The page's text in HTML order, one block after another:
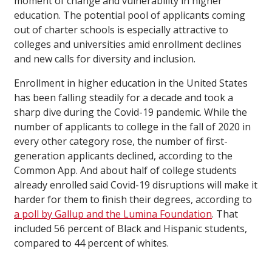
education. The potential pool of applicants coming
out of charter schools is especially attractive to
colleges and universities amid enrollment declines
and new calls for diversity and inclusion.
Enrollment in higher education in the United States
has been falling steadily for a decade and took a
sharp dive during the Covid-19 pandemic. While the
number of applicants to college in the fall of 2020 in
every other category rose, the number of first-
generation applicants declined, according to the
Common App. And about half of college students
already enrolled said Covid-19 disruptions will make it
harder for them to finish their degrees, according to
a poll by Gallup and the Lumina Foundation. That
included 56 percent of Black and Hispanic students,
compared to 44 percent of whites.